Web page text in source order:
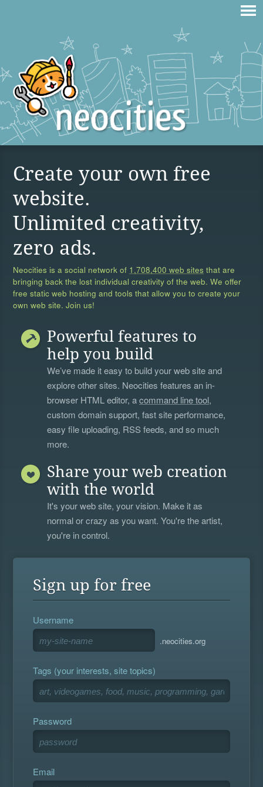
Create your own free
website.
Unlimited creativity,
zero ads.
Neocities is a social network of 1,708,400 web sites that are
bringing back the lost individual creativity of the web. We offer
free static web hosting and tools that allow you to create your
own web site. Join us!
Powerful features to
help you build
We’ve made it easy to build your web site and
explore other sites. Neocities features an in-
browser HTML editor, acommand line tool,
custom domain support, fast site performance,
easy file uploading, RSS feeds, and so much
more.
Share your web creation
with the world
It's your web site, your vision. Make it as
normal or crazy as you want. You're the artist,
you're in control.
Sign up for free
Username
.neocities.org
Tags (your interests, site topics)
Password
Email